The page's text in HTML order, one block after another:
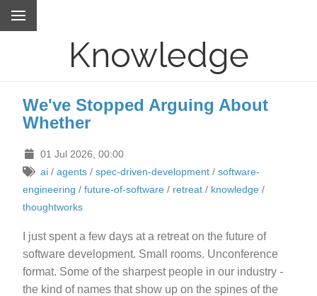
Knowledge
We've Stopped Arguing About
Whether
01 Jul 2026, 00:00
ai/ agents/ spec-driven-development/ software-
engineering / future-of-software / retreat / knowledge /
thoughtworks
I just spent a few days at a retreat on the future of
software development. Small rooms. Unconference
format. Some of the sharpest people in our industry -
the kind of names that show up on the spines of the